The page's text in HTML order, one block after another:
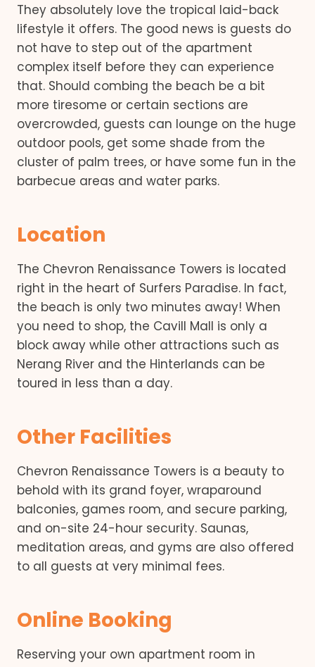
They absolutely love the tropical laid-back
lifestyle it offers. The good news is guests do
not have to step out of the apartment
complex itself before they can experience
that. Should combing the beach be a bit
more tiresome or certain sections are
overcrowded, guests can lounge on the huge
outdoor pools, get some shade from the
cluster of palm trees, or have some fun in the
barbecue areas and water parks.
Location
The Chevron Renaissance Towers is located
right in the heart of Surfers Paradise. In fact,
the beach is only two minutes away! When
you need to shop, the Cavill Mall is only a
block away while other attractions such as
Nerang River and the Hinterlands can be
toured in less than a day.
Other Facilities
Chevron Renaissance Towers is a beauty to
behold with its grand foyer, wraparound
balconies, games room, and secure parking,
and on-site 24-hour security. Saunas,
meditation areas, and gyms are also offered
to all guests at very minimal fees.
Online Booking
Reserving your own apartment room in